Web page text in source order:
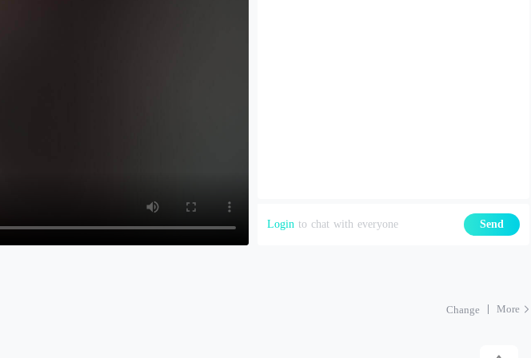
Login to chat with everyone Send
Change More